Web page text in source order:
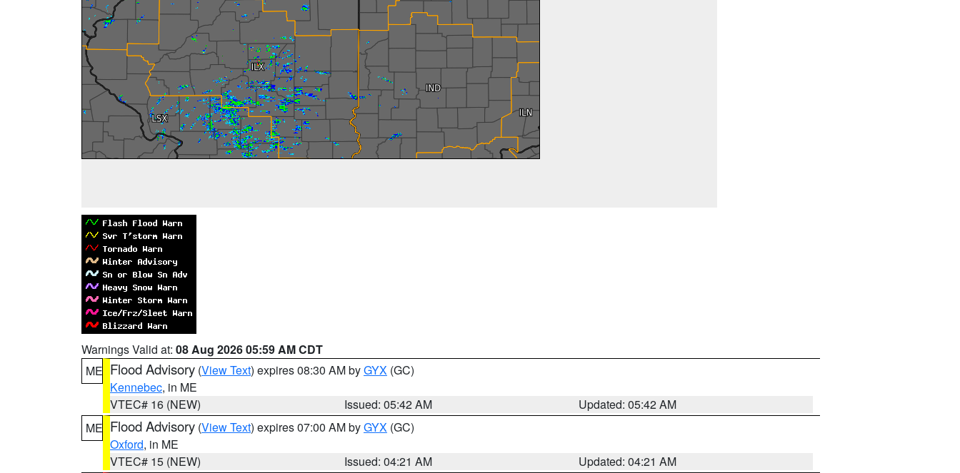
Warnings Valid at: 08 Aug 2026 05:59 AM CDT
ME Flood Advisory (View Text) expires 08:30 AM byGYX (GC)
Kennebec, in ME
VTEC# 16 (NEW)
Issued: 05:42 AM
Updated: 05:42 AM
ME Flood Advisory (View Text) expires 07:00 AM byGYX (GC)
Oxford, in ME
VTEC# 15 (NEW)
Issued: 04:21 AM
Updated: 04:21 AM